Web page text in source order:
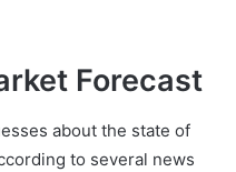
Forecast
about the state of
to several news